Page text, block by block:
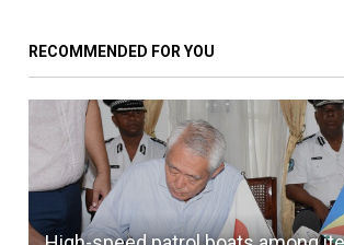
RECOMMENDED FOR YOU